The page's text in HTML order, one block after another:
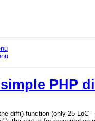
PHP
diff() function (only 25 LoC